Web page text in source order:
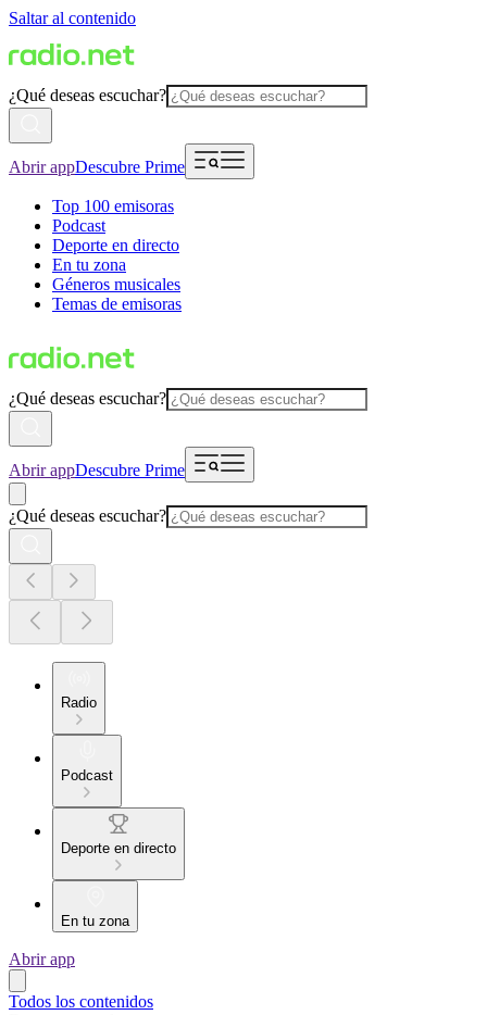
Saltar al contenido
¿Qué deseas escuchar?
Abrir appDescubre Prime
Top 100 emisoras
Podcast
Deporte en directo
En tu zona
Géneros musicales
Temas de emisoras
¿Qué deseas escuchar?
Abrir appDescubre Prime
¿Qué deseas escuchar?
Radio
Podcast
Deporte en directo
En tu zona
Abrir app
Todos los contenidos